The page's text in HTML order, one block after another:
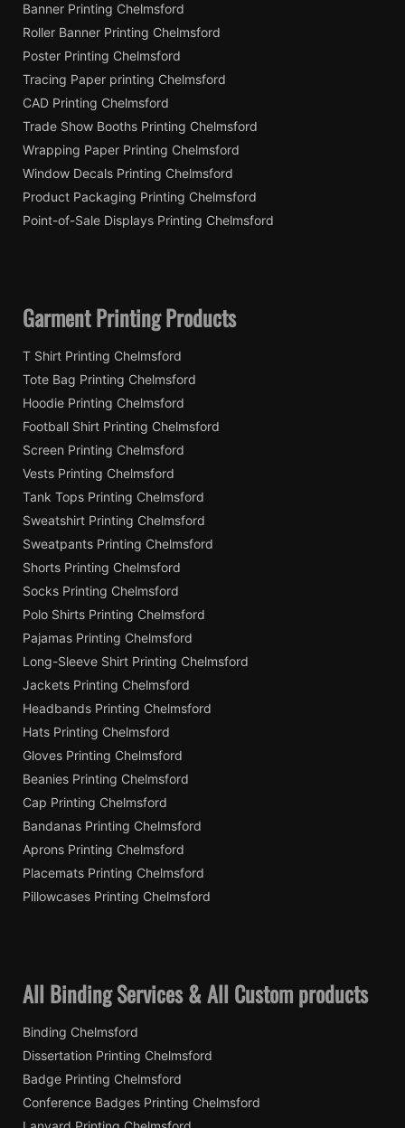
Banner Printing Chelmsford
Roller Banner Printing Chelmsford
Poster Printing Chelmsford
Tracing Paper printing Chelmsford
CAD Printing Chelmsford
Trade Show Booths Printing Chelmsford
Wrapping Paper Printing Chelmsford
Window Decals Printing Chelmsford
Product Packaging Printing Chelmsford
Point-of-Sale Displays Printing Chelmsford
Garment Printing Products
T Shirt Printing Chelmsford
Tote Bag Printing Chelmsford
Hoodie Printing Chelmsford
Football Shirt Printing Chelmsford
Screen Printing Chelmsford
Vests Printing Chelmsford
Tank Tops Printing Chelmsford
Sweatshirt Printing Chelmsford
Sweatpants Printing Chelmsford
Shorts Printing Chelmsford
Socks Printing Chelmsford
Polo Shirts Printing Chelmsford
Pajamas Printing Chelmsford
Long-Sleeve Shirt Printing Chelmsford
Jackets Printing Chelmsford
Headbands Printing Chelmsford
Hats Printing Chelmsford
Gloves Printing Chelmsford
Beanies Printing Chelmsford
Cap Printing Chelmsford
Bandanas Printing Chelmsford
Aprons Printing Chelmsford
Placemats Printing Chelmsford
Pillowcases Printing Chelmsford
All Binding Services & All Custom products
Binding Chelmsford
Dissertation Printing Chelmsford
Badge Printing Chelmsford
Conference Badges Printing Chelmsford